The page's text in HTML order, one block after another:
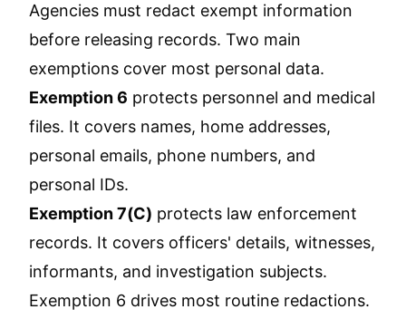
Agencies must redact exempt information
before releasing records. Two main
exemptions cover most personal data.
Exemption 6 protects personnel and medical
files. It covers names, home addresses,
personal emails, phone numbers, and
personal IDs.
Exemption 7(C) protects law enforcement
records. It covers officers' details, witnesses,
informants, and investigation subjects.
Exemption 6 drives most routine redactions.